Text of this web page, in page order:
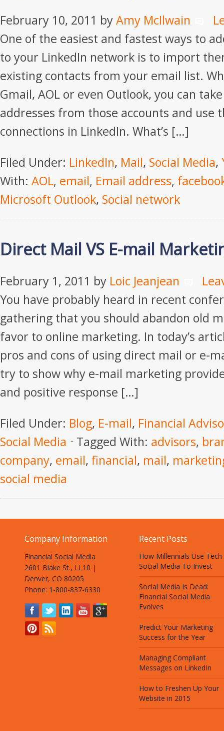
February 10, 2011 byAmy McIlwain
One of the easiest and fastest ways to
to your LinkedIn network is to import
existing contacts from your email list.
Gmail, AOL or even Outlook, you can
addresses from those accounts and use
connections in LinkedIn. What’s […]
Filed Under: LinkedIn, Mail, Social Media,
With: AOL, email, Email address,
Microsoft Outlook, Social network
Direct Mail VS E-mail
February 1, 2011 by Loic Jeanjean
You have probably heard in recent
gathering that you should abandon old
favor to online marketing. In today’s
pros and cons of using direct mail or e-
try to show why e-mail marketing
and positive response […]
Filed Under: Blog, E-mail, Financial
Social Media
Tagged With: advisors,
company, email, financial, mail,
social media
Company Information
Financial Social Media
2601 Blake St., LL10 |
Denver, CO 80205
Phone: 1-800-837-6330
Recent Posts
How Millennials Use
Social Media To Invest
Social Media Is Dead:
Financial Social Media
Evolves
Predict Your Marketing
Success for the Year
Managing Compliant
Messages on LinkedIn
How to Freshen Up Your
Website in 2015